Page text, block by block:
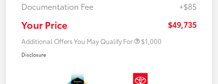
Documentation Fee
+$85
Your Price $49,735
Additional Offers You May Qualify For $1,000
Disclosure